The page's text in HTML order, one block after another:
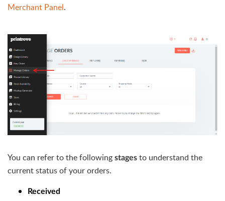
Merchant Panel.
You can refer to the following stages to understand the
current status of your orders.
Received